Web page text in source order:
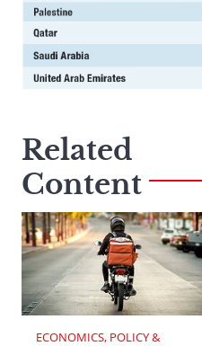
Related
Content
ECONOMICS, POLICY &